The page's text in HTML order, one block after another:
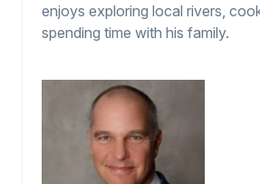
enjoys exploring local rivers,
spending time with his family.